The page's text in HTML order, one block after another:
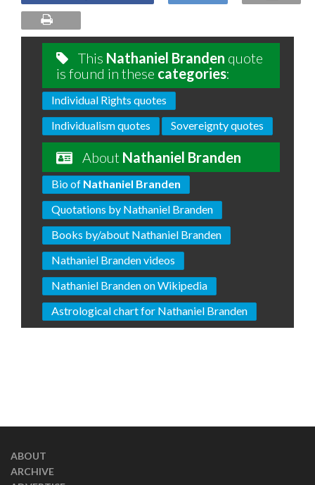
This Nathaniel Branden quote
is found in these categories:
Individual Rights quotes
Individualism quotes
Sovereignty quotes
About Nathaniel Branden
Bio of Nathaniel Branden
Quotations by Nathaniel Branden
Books by/about Nathaniel Branden
Nathaniel Branden videos
Nathaniel Branden on Wikipedia
Astrological chart for Nathaniel Branden
ABOUT
ARCHIVE